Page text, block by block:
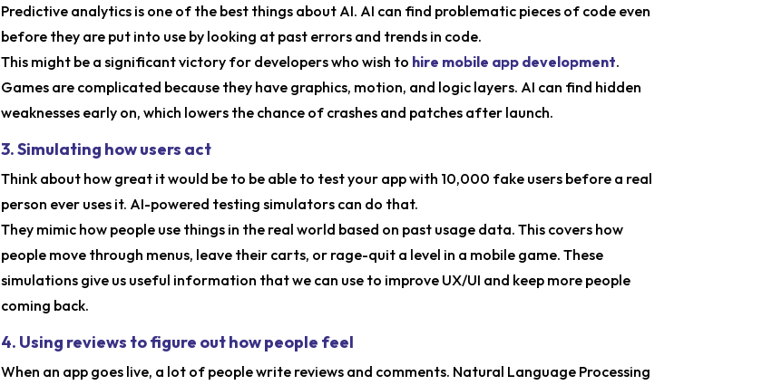
Predictive analytics is one of the best things about AI. AI can find problematic pieces of code even
before they are put into use by looking at past errors and trends in code.
This might be a significant victory for developers who wish to hire mobile app development.
Games are complicated because they have graphics, motion, and logic layers. AI can find hidden
weaknesses early on, which lowers the chance of crashes and patches after launch.
3. Simulating how users act
Think about how great it would be to be able to test your app with 10,000 fake users before a real
person ever uses it. AI-powered testing simulators can do that.
They mimic how people use things in the real world based on past usage data. This covers how
people move through menus, leave their carts, or rage-quit a level in a mobile game. These
simulations give us useful information that we can use to improve UX/UI and keep more people
coming back.
4. Using reviews to figure out how people feel
When an app goes live, a lot of people write reviews and comments. Natural Language Processing